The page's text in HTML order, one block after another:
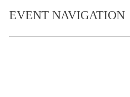
EVENT NAVIGATION